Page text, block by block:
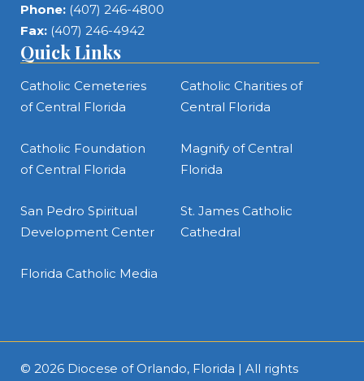
Phone: (407) 246-4800
Fax: (407) 246-4942
Quick Links
Catholic Cemeteries
of Central Florida
Catholic Charities of
Central Florida
Catholic Foundation
of Central Florida
Magnify of Central
Florida
San Pedro Spiritual
Development Center
St. James Catholic
Cathedral
Florida Catholic Media
© 2026 Diocese of Orlando, Florida | All rights